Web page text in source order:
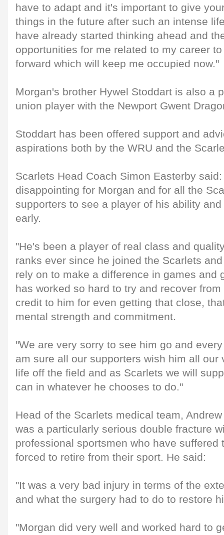
have to adapt and it's important to give
things in the future after such an intense
have already started thinking ahead and
opportunities for me related to my career
forward which will keep me occupied now."
Morgan's brother Hywel Stoddart is also a
union player with the Newport Gwent
Stoddart has been offered support and
aspirations both by the WRU and the
Scarlets Head Coach Simon Easterby
disappointing for Morgan and for all the
supporters to see a player of his ability
early.
"He's been a player of real class and
ranks ever since he joined the Scarlets
rely on to make a difference in games and
has worked so hard to try and recover
credit to him for even getting that close,
mental strength and commitment.
"We are very sorry to see him go and
am sure all our supporters wish him all our
life off the field and as Scarlets we will
can in whatever he chooses to do."
Head of the Scarlets medical team,
was a particularly serious double fracture
professional sportsmen who have suffered
forced to retire from their sport. He said:
"It was a very bad injury in terms of the
and what the surgery had to do to restore
"Morgan did very well and worked hard to